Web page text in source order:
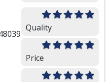
Quality
Price